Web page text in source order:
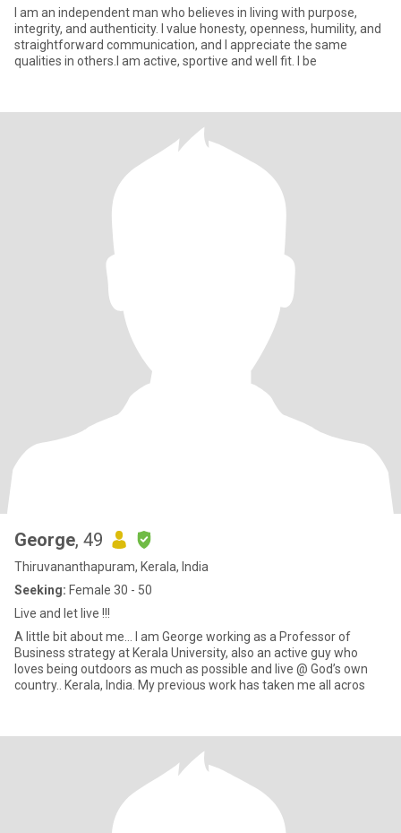
I am an independent man who believes in living with purpose,
integrity, and authenticity. I value honesty, openness, humility, and
straightforward communication, and I appreciate the same
qualities in others.I am active, sportive and well fit. I be
George, 49
Thiruvananthapuram, Kerala, India
Seeking: Female 30 - 50
Live and let live !!!
A little bit about me… I am George working as a Professor of
Business strategy at Kerala University, also an active guy who
loves being outdoors as much as possible and live @ God’s own
country.. Kerala, India. My previous work has taken me all acros